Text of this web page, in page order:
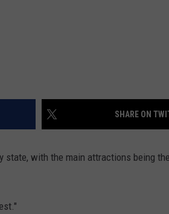
SHARE ON
with the main attractions being